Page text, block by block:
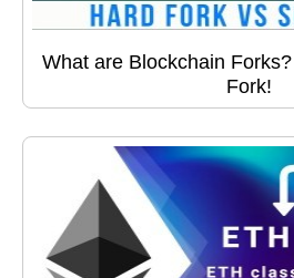
What are Blockchain
Fork!